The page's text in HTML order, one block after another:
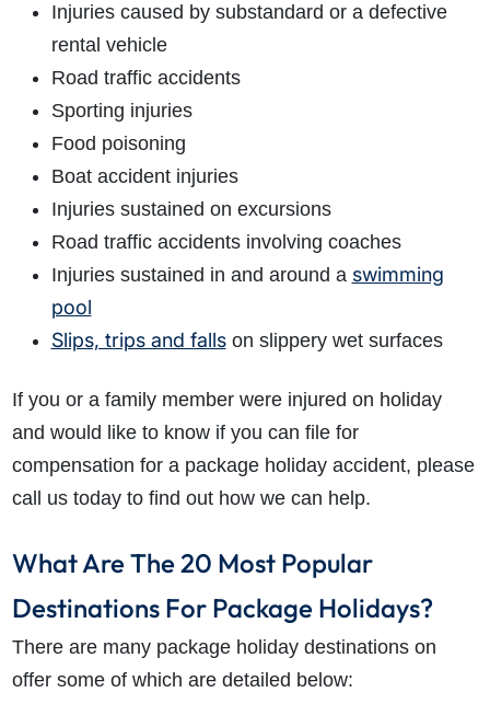
Injuries caused by substandard or a defective
rental vehicle
Road traffic accidents
Sporting injuries
Food poisoning
Boat accident injuries
Injuries sustained on excursions
Road traffic accidents involving coaches
Injuries sustained in and around a swimming
pool
Slips, trips and fallson slippery wet surfaces
If you or a family member were injured on holiday
and would like to know if you can file for
compensation for a package holiday accident, please
call us today to find out how we can help.
What Are The 20 Most Popular
Destinations For Package Holidays?
There are many package holiday destinations on
offer some of which are detailed below: